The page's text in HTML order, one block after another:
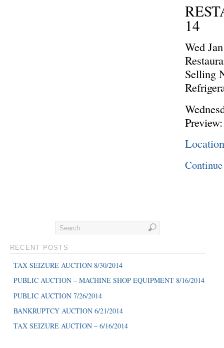
14
Wed
Selling
RECENT POSTS
TAX SEIZURE AUCTION 8/30/2014
PUBLIC AUCTION – MACHINE SHOP EQUIPMENT 8/16/2014
PUBLIC AUCTION 7/26/2014
BANKRUPTCY AUCTION 6/21/2014
TAX SEIZURE AUCTION – 6/16/2014